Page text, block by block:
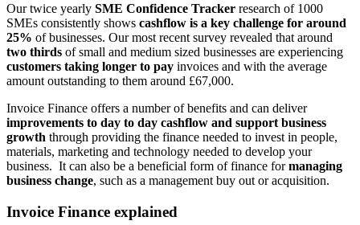
Our twice yearly SME Confidence Tracker research of 1000
SMEs consistently shows cashflow is a key challenge for around
25% of businesses. Our most recent survey revealed that around
two thirds of small and medium sized businesses are experiencing
customers taking longer to pay invoices and with the average
amount outstanding to them around £67,000.
Invoice Finance offers a number of benefits and can deliver
improvements to day to day cashflow and support business
growth through providing the finance needed to invest in people,
materials, marketing and technology needed to develop your
business. It can also be a beneficial form of finance formanaging
business change, such as a management buy out or acquisition.
Invoice Finance explained